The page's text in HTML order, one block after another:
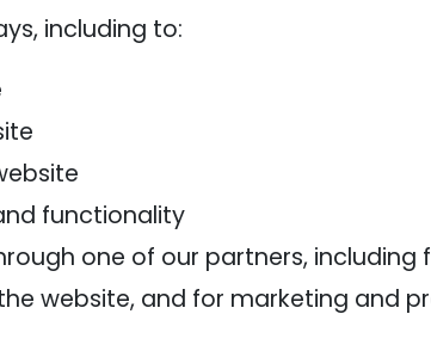
including to:
functionality
one of our partners,
website, and for marketing and